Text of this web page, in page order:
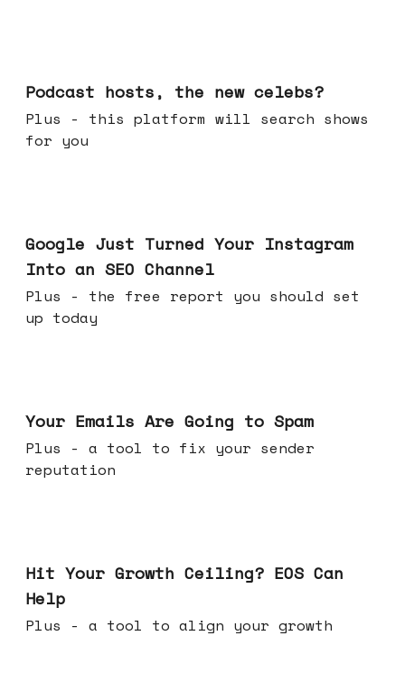
Podcast hosts, the new celebs?
Plus - this platform will search shows
for you
Google Just Turned Your Instagram
Into an SEO Channel
Plus - the free report you should set
up today
Your Emails Are Going to Spam
Plus - a tool to fix your sender
reputation
Hit Your Growth Ceiling? EOS Can
Help
Plus - a tool to align your growth